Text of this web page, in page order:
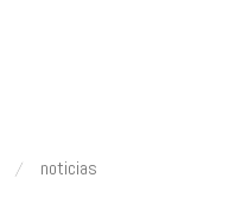
noticias